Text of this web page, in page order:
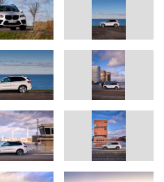
hydrogen and oxygen to the
plastic parts and light-alloy
The pressure plate forms a
the stack housing.
includes a voltage test along
reaction within the cells.
system.
further components are fitted,
and cathode of the fuel-cell
pump and the wiring harness.